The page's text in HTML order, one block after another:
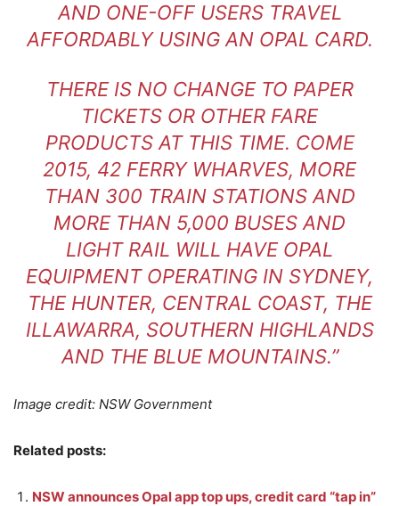
AND ONE-OFF USERS TRAVEL
AFFORDABLY USING AN OPAL CARD.
THERE IS NO CHANGE TO PAPER
TICKETS OR OTHER FARE
PRODUCTS AT THIS TIME. COME
2015, 42 FERRY WHARVES, MORE
THAN 300 TRAIN STATIONS AND
MORE THAN 5,000 BUSES AND
LIGHT RAIL WILL HAVE OPAL
EQUIPMENT OPERATING IN SYDNEY,
THE HUNTER, CENTRAL COAST, THE
ILLAWARRA, SOUTHERN HIGHLANDS
AND THE BLUE MOUNTAINS.”
Image credit: NSW Government
Related posts:
NSW announces Opal app top ups, credit card “tap in”